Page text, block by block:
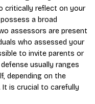
critically reflect on your
a broad
assessors are present
who assessed your
to invite parents or
usually ranges
depending on the
is crucial to carefully